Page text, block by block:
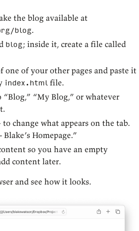
the blog available at
blog.
blog; inside it, create a file called
one of your other pages and paste it
index.html file.
“Blog,” “My Blog,” or whatever
to change what appears on the tab.
Homepage.”
so you have an empty
content later.
and see how it looks.